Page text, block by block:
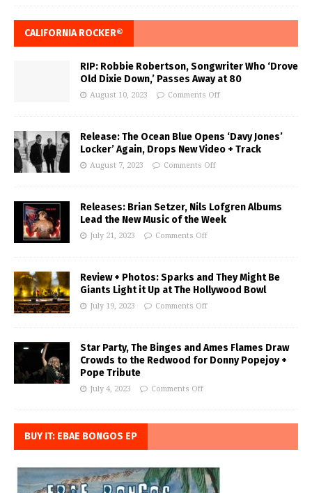
CALIFORNIA ROCKER®
RIP: Robbie Robertson, Songwriter Who ‘Drove
Old Dixie Down,’ Passes Away at 80
August 10, 2023 Comments Off
Release: The Ocean Blue Opens ‘Davy Jones’
Locker’ Again, Drops New Video + Track
August 7, 2023 Comments Off
Releases: Brian Setzer, Nils Lofgren Albums
Lead the New Music of the Week
July 21, 2023 Comments Off
Review + Photos: Sparks and They Might Be
Giants Light it Up at The Hollywood Bowl
July 19, 2023 Comments Off
Star Party, The Binges and Ames Flames Draw
Crowds to the Redwood for Donny Popejoy +
Pope Tribute
July 4, 2023 Comments Off
BUY IT: EBAE BONGOS EP